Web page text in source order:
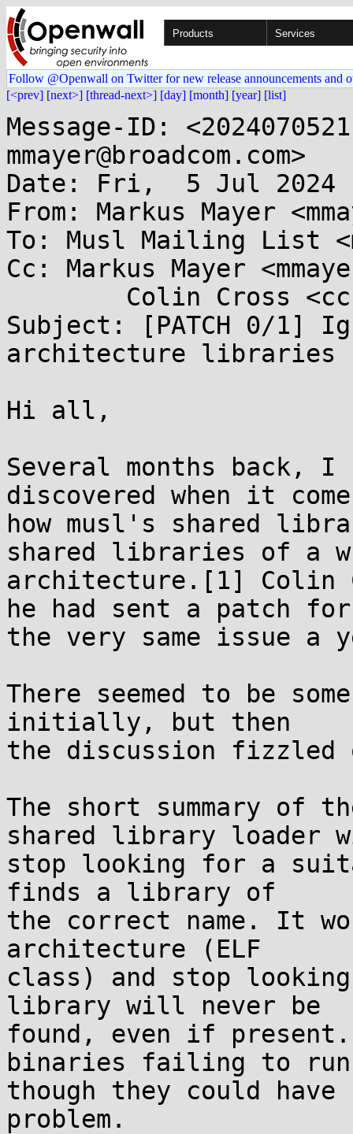
Products Services
Follow @Openwall on Twitter for new release announcements and
[<prev] [next>] [thread-next>] [day] [month] [year] [list]
Message-ID:
mmayer@broadcom.com>
Date: Fri,  5 Jul 2024
From: Markus Mayer
To: Musl Mailing List
Cc: Markus Mayer
Subject: [PATCH 0/1]
architecture libraries
Hi all,
Several months back,
discovered when it
how musl's shared
shared libraries of a
architecture.[1] Colin
he had sent a patch for
the very same issue a
There seemed to be
initially, but then
the discussion fizzled
The short summary of
shared library loader
stop looking for a
finds a library of
the correct name. It
architecture (ELF
class) and stop
library will never be
found, even if
binaries failing to run
though they could have
problem.